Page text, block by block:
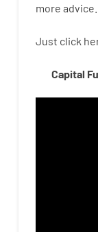
more advice.
Just click
Capital